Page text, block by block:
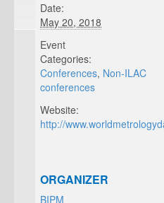
Date:
May 20, 2018
Event
Categories:
Conferences, Non-ILAC
conferences
Website:
http://
ORGANIZER
BIPM